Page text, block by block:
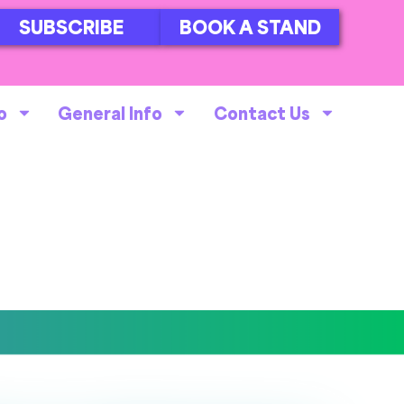
SUBSCRIBE BOOK A STAND
General Info Contact Us